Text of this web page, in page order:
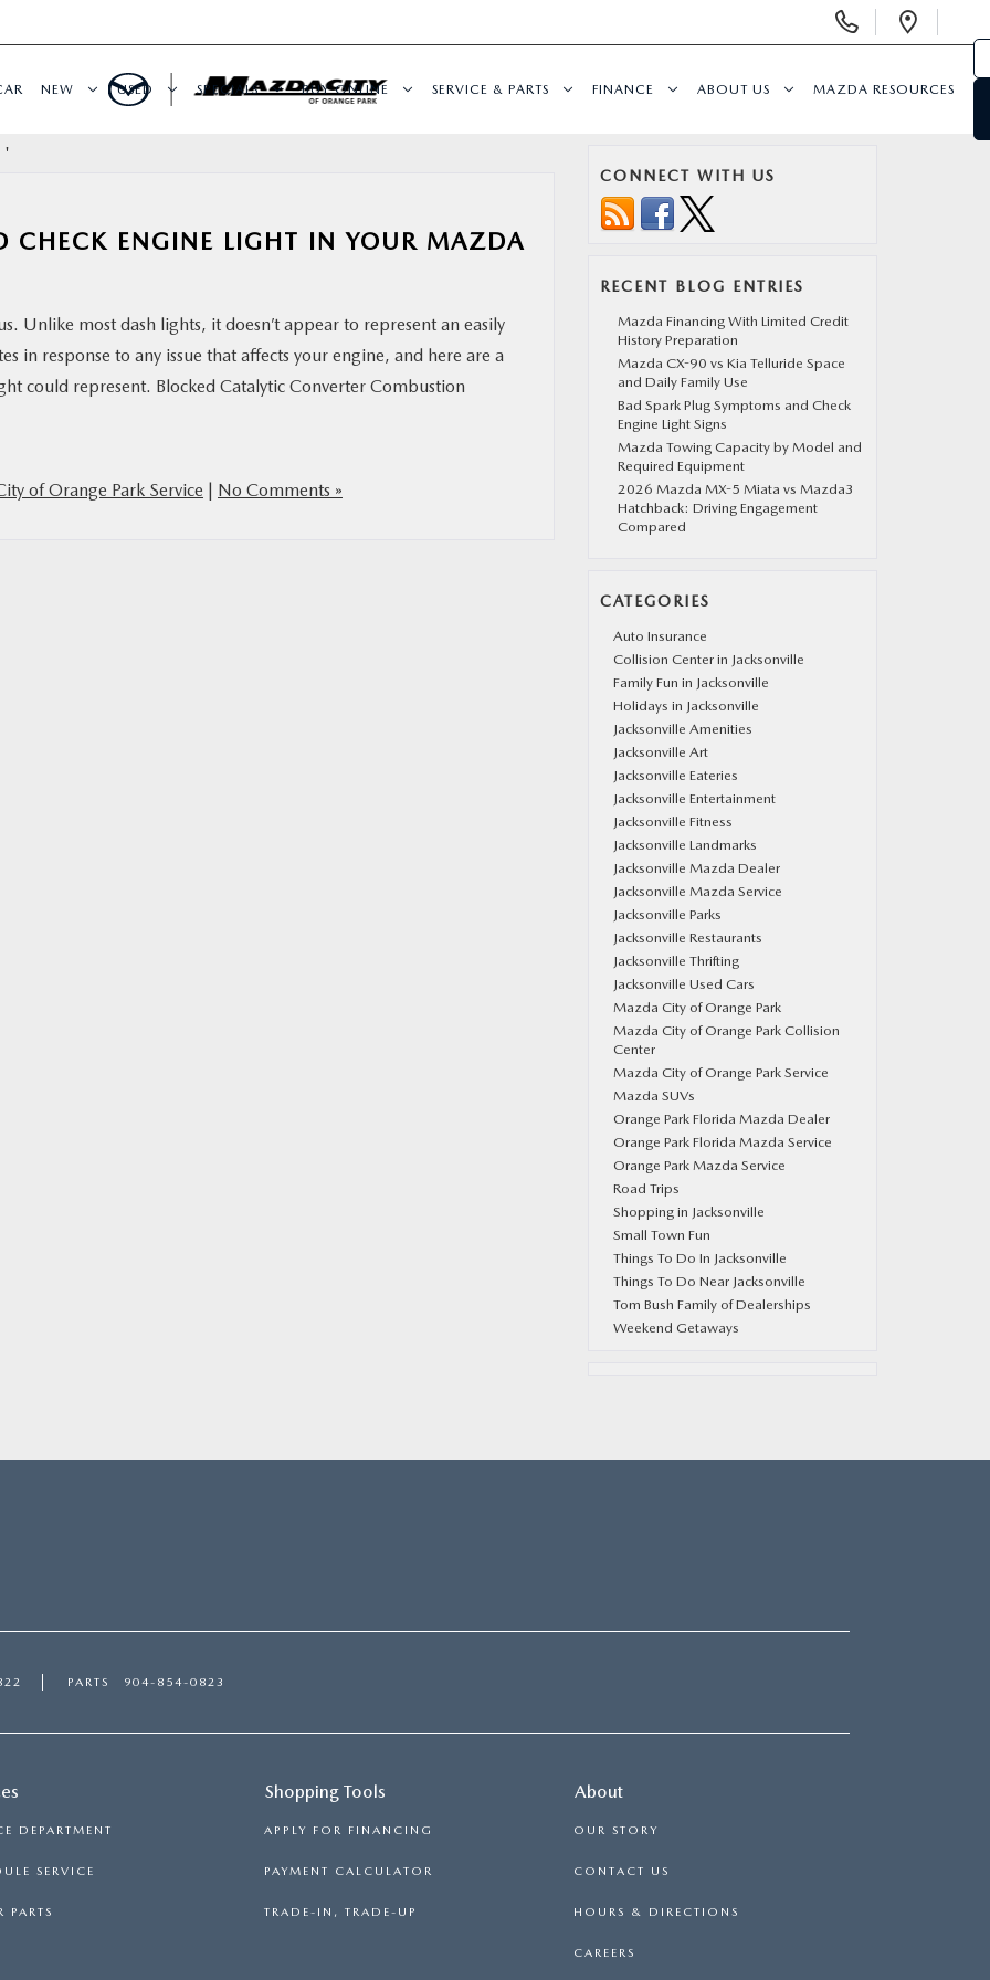
Phone
NEW USED SPECIALS BUY ONLINE SERVICE & PARTS FINANCE ABOUT US MAZDA RESOURCES
'
CHECK ENGINE LIGHT IN YOUR MAZDA
Unlike most dash lights, it doesn’t appear to represent an easily
in response to any issue that affects your engine, and here are a
could represent. Blocked Catalytic Converter Combustion
of Orange Park Service | No Comments »
CONNECT WITH US
RECENT BLOG ENTRIES
Mazda Financing With Limited Credit
History Preparation
Mazda CX-90 vs Kia Telluride Space
and Daily Family Use
Bad Spark Plug Symptoms and Check
Engine Light Signs
Mazda Towing Capacity by Model and
Required Equipment
2026 Mazda MX-5 Miata vs Mazda3
Hatchback: Driving Engagement
Compared
CATEGORIES
Auto Insurance
Collision Center in Jacksonville
Family Fun in Jacksonville
Holidays in Jacksonville
Jacksonville Amenities
Jacksonville Art
Jacksonville Eateries
Jacksonville Entertainment
Jacksonville Fitness
Jacksonville Landmarks
Jacksonville Mazda Dealer
Jacksonville Mazda Service
Jacksonville Parks
Jacksonville Restaurants
Jacksonville Thrifting
Jacksonville Used Cars
Mazda City of Orange Park
Mazda City of Orange Park Collision
Center
Mazda City of Orange Park Service
Mazda SUVs
Orange Park Florida Mazda Dealer
Orange Park Florida Mazda Service
Orange Park Mazda Service
Road Trips
Shopping in Jacksonville
Small Town Fun
Things To Do In Jacksonville
Things To Do Near Jacksonville
Tom Bush Family of Dealerships
Weekend Getaways
PARTS 904-854-0823
DEPARTMENT
SERVICE
PARTS
Shopping Tools
APPLY FOR FINANCING
PAYMENT CALCULATOR
TRADE-IN, TRADE-UP
About
OUR STORY
CONTACT US
HOURS & DIRECTIONS
CAREERS